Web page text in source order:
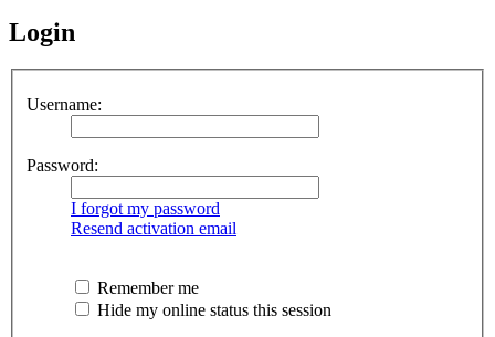
Login
Username:
Password:
I forgot my password
Resend activation email
Remember me
Hide my online status this session